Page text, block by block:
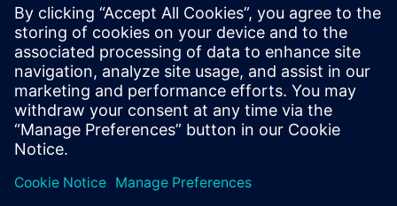
Worldwide offices
Support Center
Provide feedback
Report piracy
© Siemens2026